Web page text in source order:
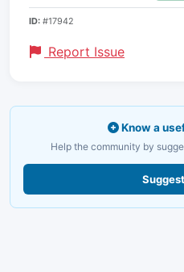
ID: #17942
Report Issue
Know a
Help the community by